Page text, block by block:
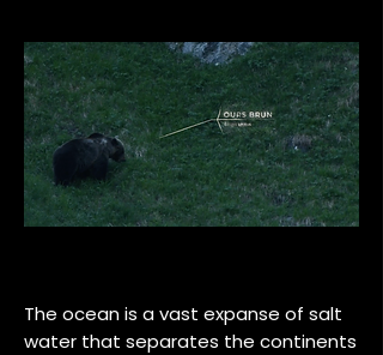
The ocean is a vast expanse of salt
water that separates the continents